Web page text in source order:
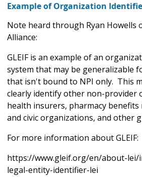
Example of Organization
Note heard through Ryan Howells
Alliance:
GLEIF is an example of an
system that may be generalizable
that isn't bound to NPI only. This
clearly identify other non-provider
health insurers, pharmacy benefits
and civic organizations, and other
For more information about GLEIF:
https://www.gleif.org/en/about-
legal-entity-identifier-lei